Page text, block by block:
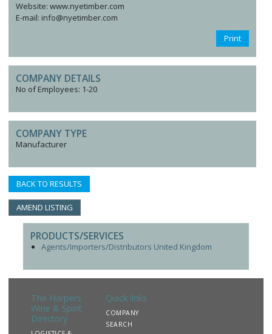
Website: www.nyetimber.com
E-mail: info@nyetimber.com
Print
COMPANY DETAILS
No of Employees: 1-20
COMPANY TYPE
Manufacturer
BACK TO RESULTS
AMEND LISTING
PRODUCTS/SERVICES
Agents/Importers/Distributors United Kingdom
The Harpers
Wine & Spirit
Directory
Quick links
COMPANY
SEARCH